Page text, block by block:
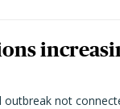
outbreak not